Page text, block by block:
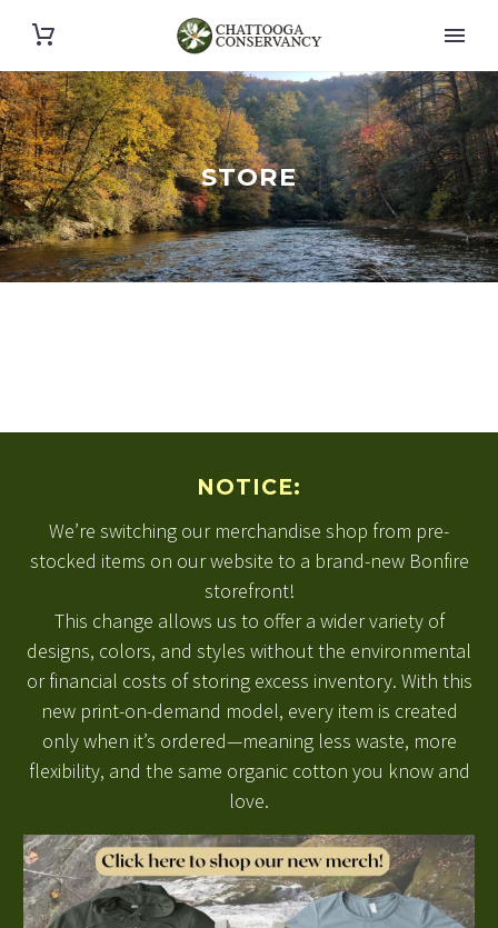
STORE
NOTICE:
We’re switching our merchandise shop from pre-
stocked items on our website to a brand-new Bonfire
storefront!
This change allows us to offer a wider variety of
designs, colors, and styles without the environmental
or financial costs of storing excess inventory. With this
new print-on-demand model, every item is created
only when it’s ordered—meaning less waste, more
flexibility, and the same organic cotton you know and
love.